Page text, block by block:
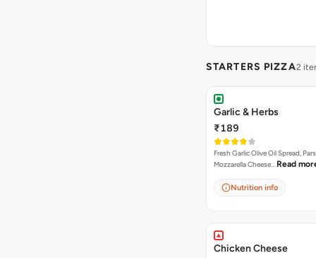
STARTERS PIZZA2
Garlic & Herbs
₹189
Fresh Garlic Olive Oil Spread,
Mozzarella Cheese… Read
Nutrition info
Chicken Cheese